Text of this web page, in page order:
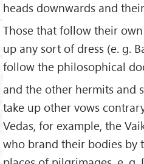
heads downwards and
Those that follow their
up any sort of dress (e. g.
follow the philosophical
and the other hermits and
take up other vows
Vedas, for example, the
who brand their bodies by